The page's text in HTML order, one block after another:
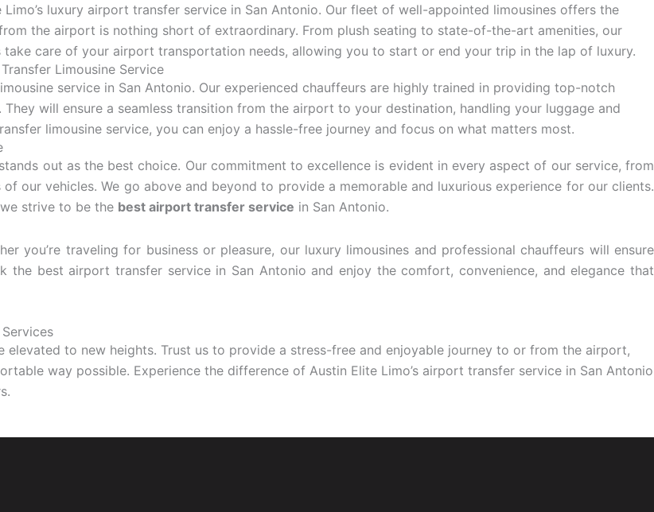
luxury airport transfer service in San Antonio. Our fleet of well-appointed limousines offers the
the airport is nothing short of extraordinary. From plush seating to state-of-the-art amenities, our
care of your airport transportation needs, allowing you to start or end your trip in the lap of luxury.
Limousine Service
service in San Antonio. Our experienced chauffeurs are highly trained in providing top-notch
will ensure a seamless transition from the airport to your destination, handling your luggage and
limousine service, you can enjoy a hassle-free journey and focus on what matters most.
out as the best choice. Our commitment to excellence is evident in every aspect of our service, from
our vehicles. We go above and beyond to provide a memorable and luxurious experience for our clients.
strive to be the best airport transfer service in San Antonio.
you’re traveling for business or pleasure, our luxury limousines and professional chauffeurs will ensure
best airport transfer service in San Antonio and enjoy the comfort, convenience, and elegance that
to new heights. Trust us to provide a stress-free and enjoyable journey to or from the airport,
way possible. Experience the difference of Austin Elite Limo’s airport transfer service in San Antonio